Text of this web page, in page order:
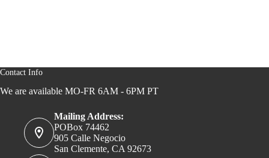
Contact Info
We are available MO-FR 6AM - 6PM PT
Mailing Address:
POBox 74462
905 Calle Negocio
San Clemente, CA 92673